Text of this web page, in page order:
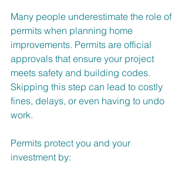
Many people underestimate the role of
permits when planning home
improvements. Permits are official
approvals that ensure your project
meets safety and building codes.
Skipping this step can lead to costly
fines, delays, or even having to undo
work.
Permits protect you and your
investment by: